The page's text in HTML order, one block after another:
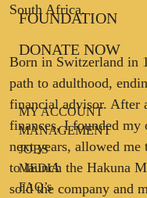
South Africa.
Born in Switzerland in
path to adulthood,
financial advisor. After
finances, I founded my
next years, allowed me
to launch the Hakuna
sold the company and
FOUNDATION
DONATE NOW
MY ACCOUNT
MANAGEMENT
JOBS
MEDIA
FAQ’s